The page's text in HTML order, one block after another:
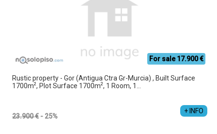
For sale 17.900 €
Rustic property - Gor (Antigua Ctra Gr-Murcia) , Built Surface
1700m2, Plot Surface 1700m2, 1 Room, 1...
+ INFO
23.900 € - 25%